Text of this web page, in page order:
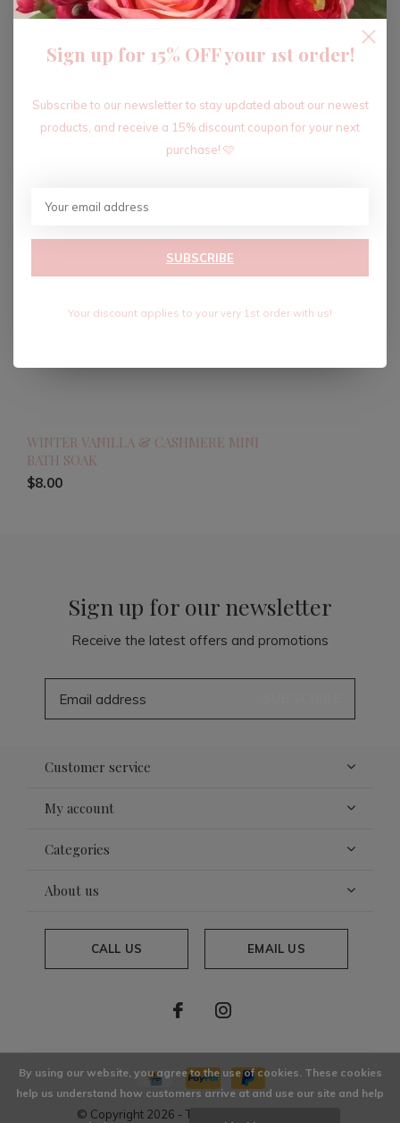
Recent articles
WINTER VANILLA & CASHMERE MINI
BATH SOAK
$8.00
Sign up for our newsletter
Receive the latest offers and promotions
Customer service
My account
Categories
About us
CALL US EMAIL US
© Copyright 2026 - Theme By
By using our website, you agree to the use of cookies. These cookies
help us understand how customers arrive at and use our site and help
Sign up for 15% OFF your 1st order!
Subscribe to our newsletter to stay updated about our newest
products, and receive a 15% discount coupon for your next
purchase! 🩷
SUBSCRIBE
Your discount applies to your very 1st order with us!